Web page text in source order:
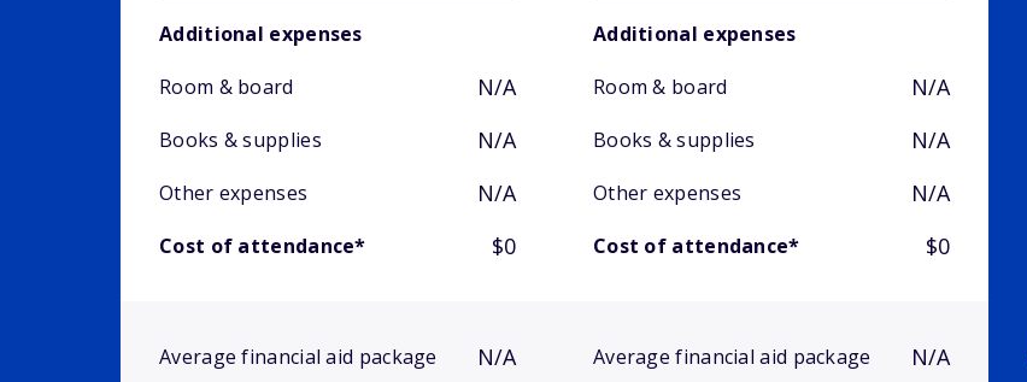
Additional expenses
Room & board
N/A
Books & supplies N/A
Other expenses N/A
Cost of attendance* $0
Average financial aid package N/A
Additional expenses
Room & board
N/A
Books & supplies N/A
Other expenses N/A
Cost of attendance* $0
Average financial aid package N/A